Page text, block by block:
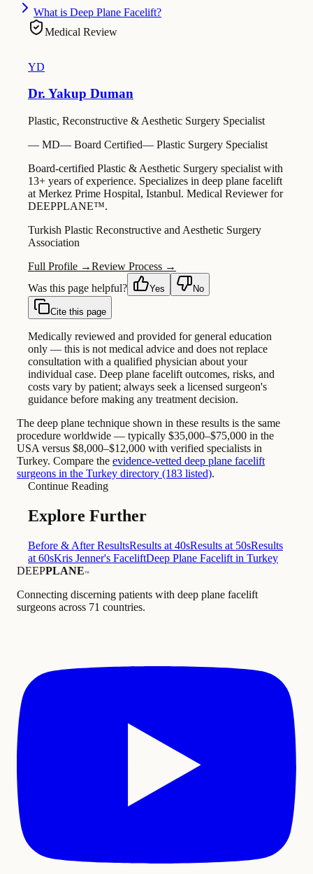
What is Deep Plane Facelift?
Medical Review
YD
Dr. Yakup Duman
Plastic, Reconstructive & Aesthetic Surgery Specialist
— MD— Board Certified— Plastic Surgery Specialist
Board-certified Plastic & Aesthetic Surgery specialist with
13+ years of experience. Specializes in deep plane facelift
at Merkez Prime Hospital, Istanbul. Medical Reviewer for
DEEPPLANE™.
Turkish Plastic Reconstructive and Aesthetic Surgery
Association
Full Profile →Review Process →
Was this page helpful?
Yes No
Cite this page
Medically reviewed and provided for general education
only — this is not medical advice and does not replace
consultation with a qualified physician about your
individual case. Deep plane facelift outcomes, risks, and
costs vary by patient; always seek a licensed surgeon's
guidance before making any treatment decision.
The deep plane technique shown in these results is the same
procedure worldwide — typically $35,000–$75,000 in the
USA versus $8,000–$12,000 with verified specialists in
Turkey. Compare the evidence-vetted deep plane facelift
surgeons in the Turkey directory (183 listed).
Continue Reading
Explore Further
Before & After ResultsResults at 40sResults at 50sResults
at 60sKris Jenner's FaceliftDeep Plane Facelift in Turkey
DEEPPLANE™
Connecting discerning patients with deep plane facelift
surgeons across 71 countries.